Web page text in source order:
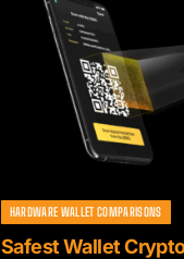
HARDWARE WALLET COMPARISONS
Safest Wallet